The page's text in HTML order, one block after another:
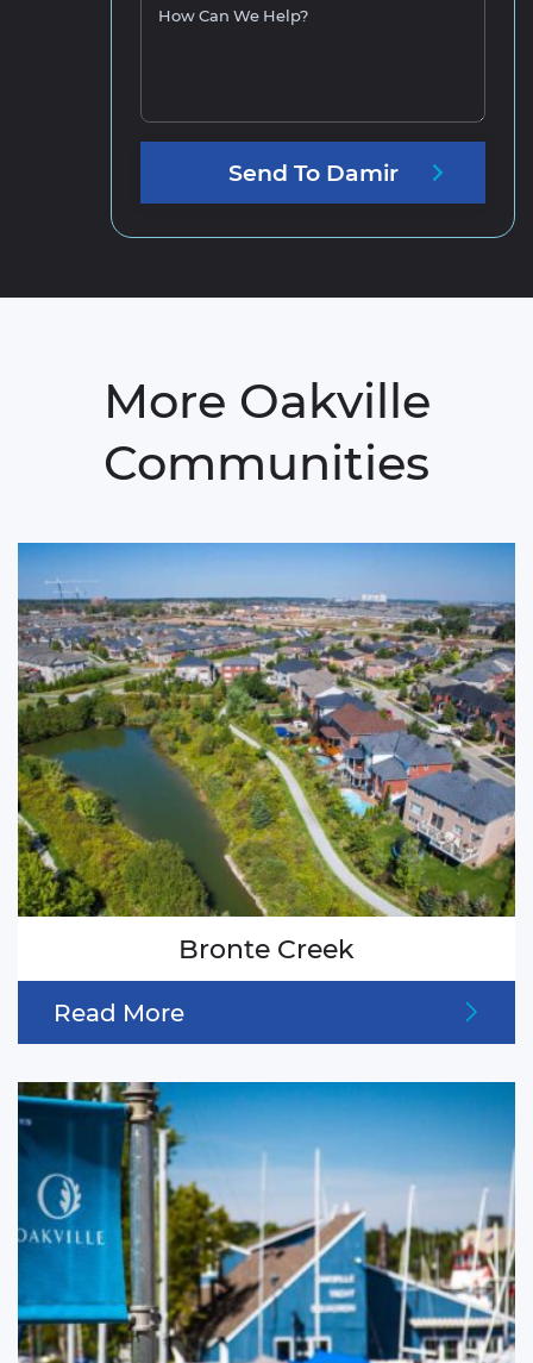
How Can We Help?
Send To Damir
More Oakville
Communities
Bronte Creek
Read More